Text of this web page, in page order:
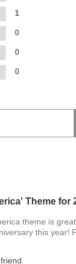
1
0
0
0
Theme for
theme is
this year!